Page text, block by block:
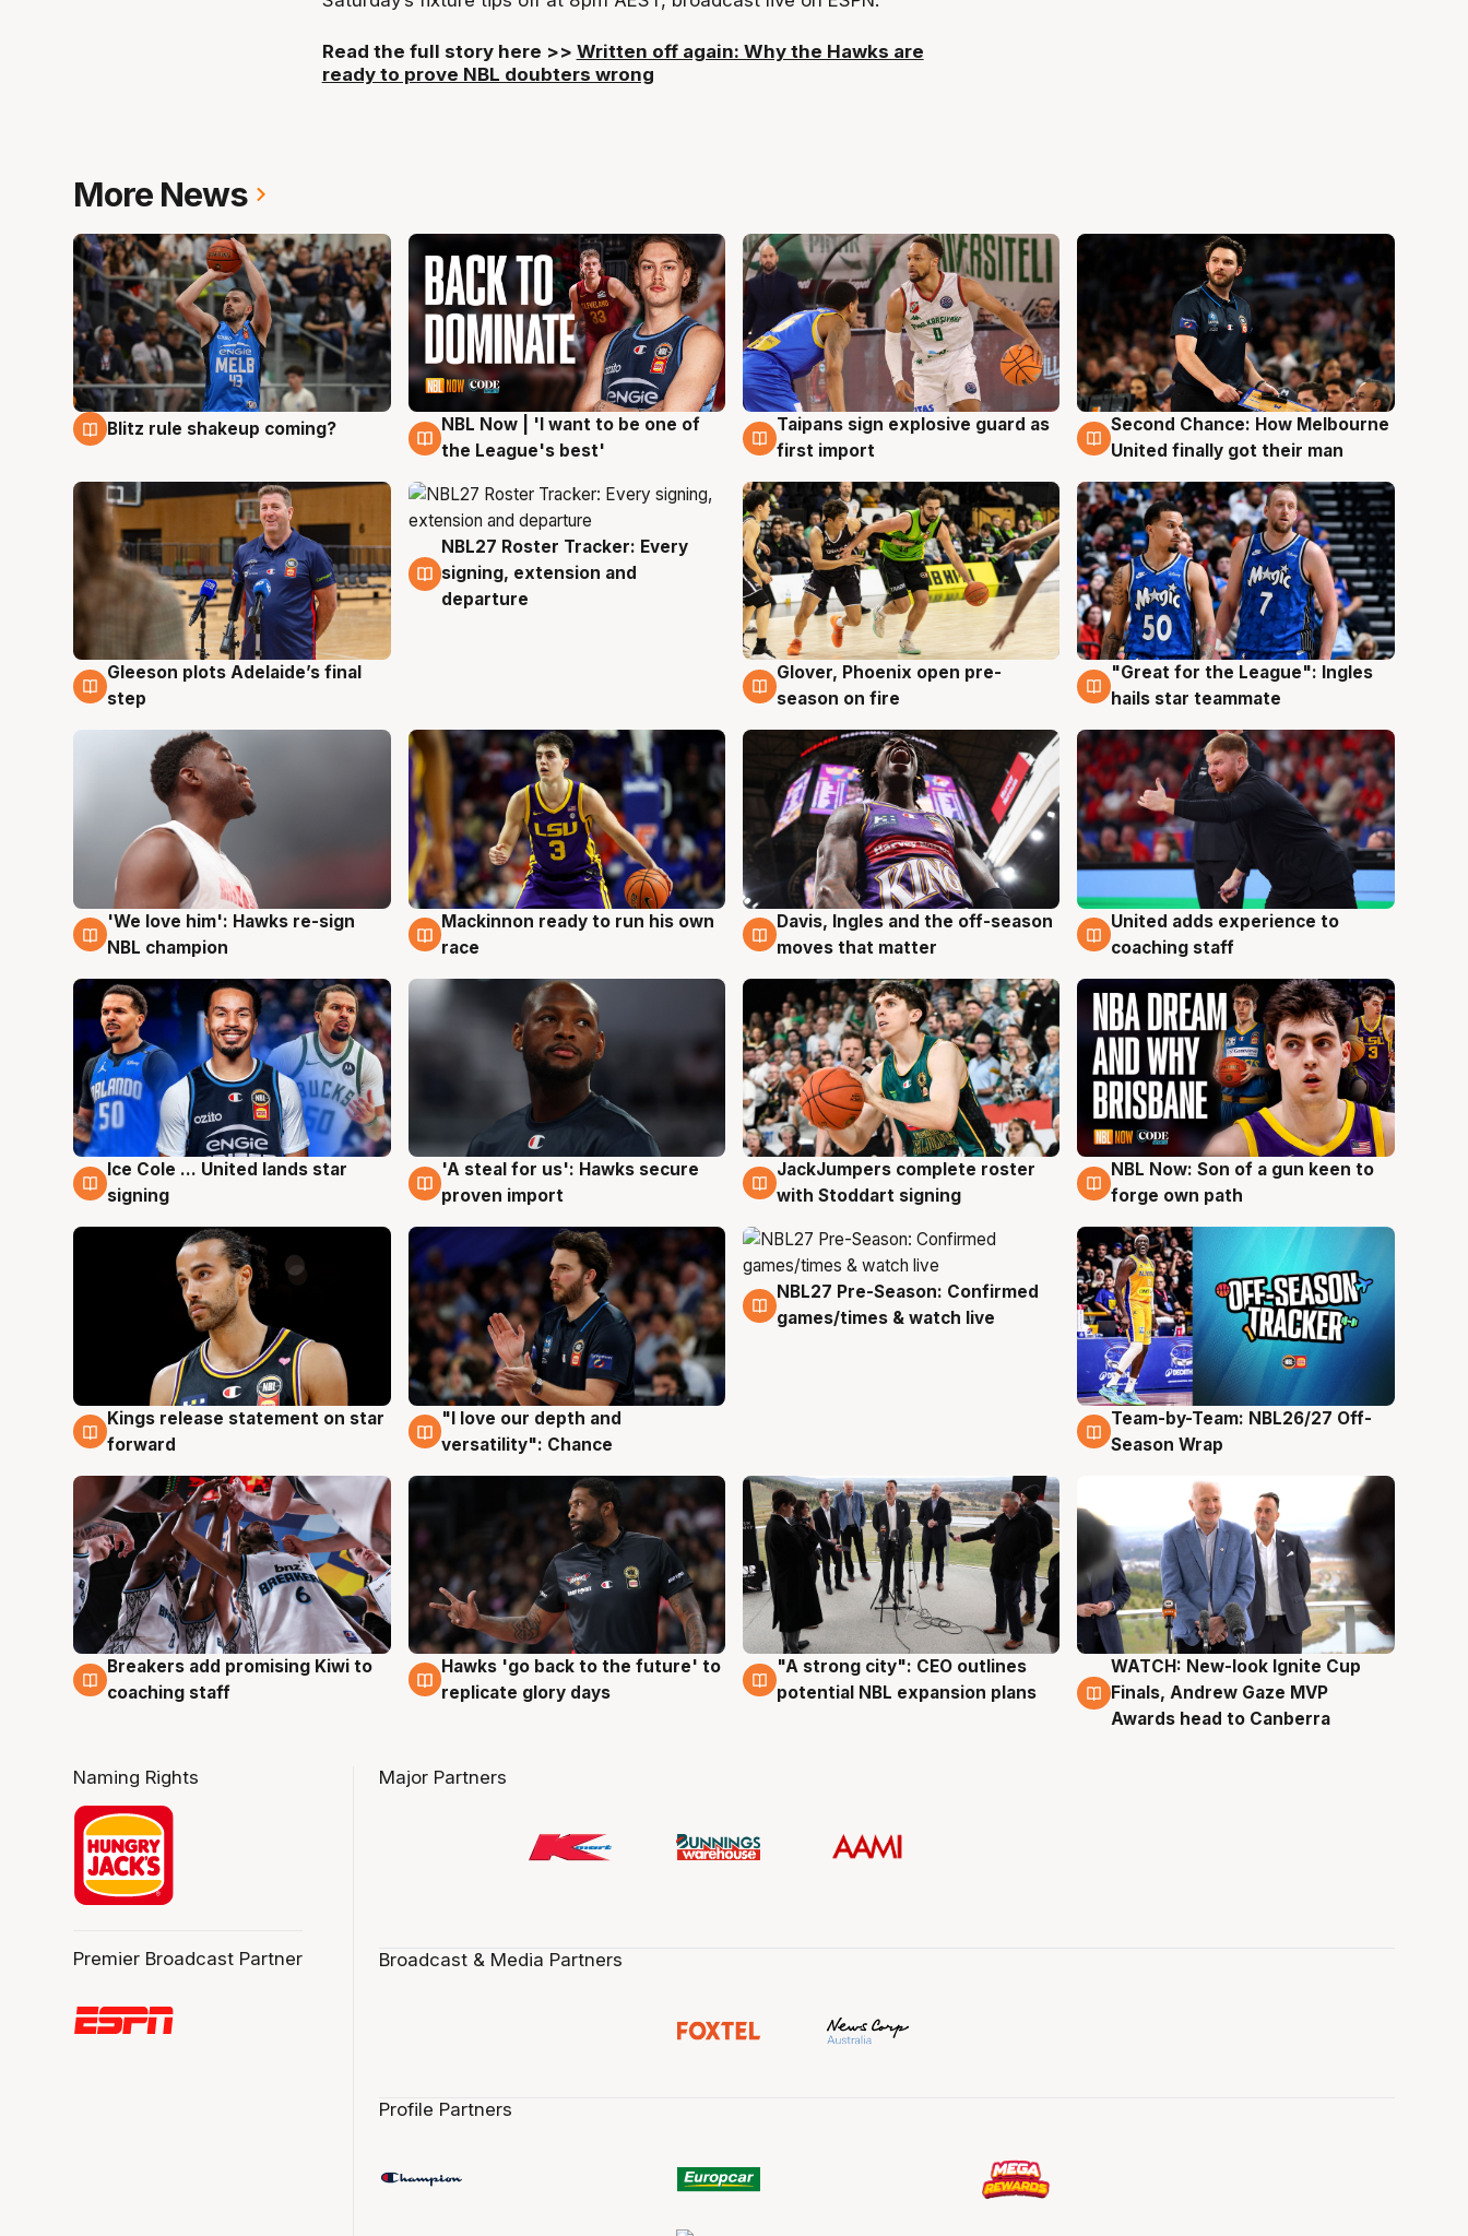
Read the full story here >> Written off again: Why the Hawks are
ready to prove NBL doubters wrong
More News
7 Aug
Blitz rule shakeup coming? 7 Aug
NBL Now | 'I want to be one of
the League's best'
7 Aug
Taipans sign explosive guard as
first import
7 Aug
Second Chance: How Melbourne
United finally got their man
7 Aug
Gleeson plots Adelaide’s final
step
7 Aug
NBL27 Roster Tracker: Every
signing, extension and
departure
6 Aug
Glover, Phoenix open pre-
season on fire
6 Aug
"Great for the League": Ingles
hails star teammate
6 Aug
'We love him': Hawks re-sign
NBL champion
6 Aug
Mackinnon ready to run his own
race
6 Aug
Davis, Ingles and the off-season
moves that matter
6 Aug
United adds experience to
coaching staff
6 Aug
Ice Cole ... United lands star
signing
6 Aug
'A steal for us': Hawks secure
proven import
6 Aug
JackJumpers complete roster
with Stoddart signing
5 Aug
NBL Now: Son of a gun keen to
forge own path
4 Aug
Kings release statement on star
forward
4 Aug
"I love our depth and
versatility": Chance
4 Aug
NBL27 Pre-Season: Confirmed
games/times & watch live
4 Aug
Team-by-Team: NBL26/27 Off-
Season Wrap
4 Aug
Breakers add promising Kiwi to
coaching staff
4 Aug
Hawks 'go back to the future' to
replicate glory days
3 Aug
"A strong city": CEO outlines
potential NBL expansion plans
3 Aug
WATCH: New-look Ignite Cup
Finals, Andrew Gaze MVP
Awards head to Canberra
Naming Rights
Premier Broadcast Partner
Major Partners
Broadcast & Media Partners
Profile Partners